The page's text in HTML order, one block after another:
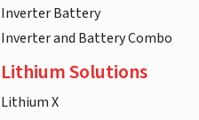
Inverter Battery
Inverter and Battery Combo
Lithium Solutions
Lithium X